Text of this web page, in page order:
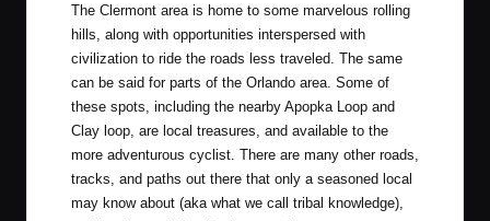
The Clermont area is home to some marvelous rolling
hills, along with opportunities interspersed with
civilization to ride the roads less traveled. The same
can be said for parts of the Orlando area. Some of
these spots, including the nearby Apopka Loop and
Clay loop, are local treasures, and available to the
more adventurous cyclist. There are many other roads,
tracks, and paths out there that only a seasoned local
may know about (aka what we call tribal knowledge),